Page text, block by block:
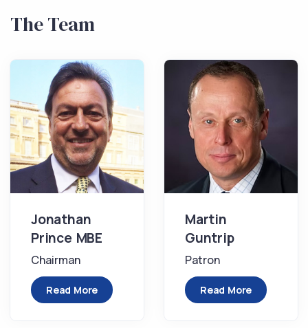
The Team
Jonathan
Prince MBE
Chairman
Read More
Martin
Guntrip
Patron
Read More